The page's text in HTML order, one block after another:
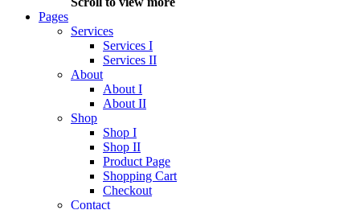
Pages
Services
Services I
Services II
About
About I
About II
Shop
Shop I
Shop II
Product Page
Shopping Cart
Checkout
Contact